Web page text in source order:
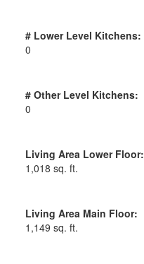
# Lower Level Kitchens:
0
# Other Level Kitchens:
0
Living Area Lower Floor:
1,018 sq. ft.
Living Area Main Floor:
1,149 sq. ft.